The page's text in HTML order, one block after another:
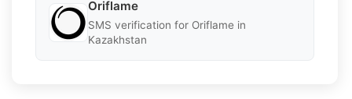
Oriflame
SMS verification for Oriflame in
Kazakhstan